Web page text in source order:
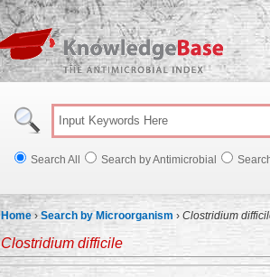
Search All Search by Antimicrobial
Home ›Search by Microorganism › Clostridium
Clostridium difficile